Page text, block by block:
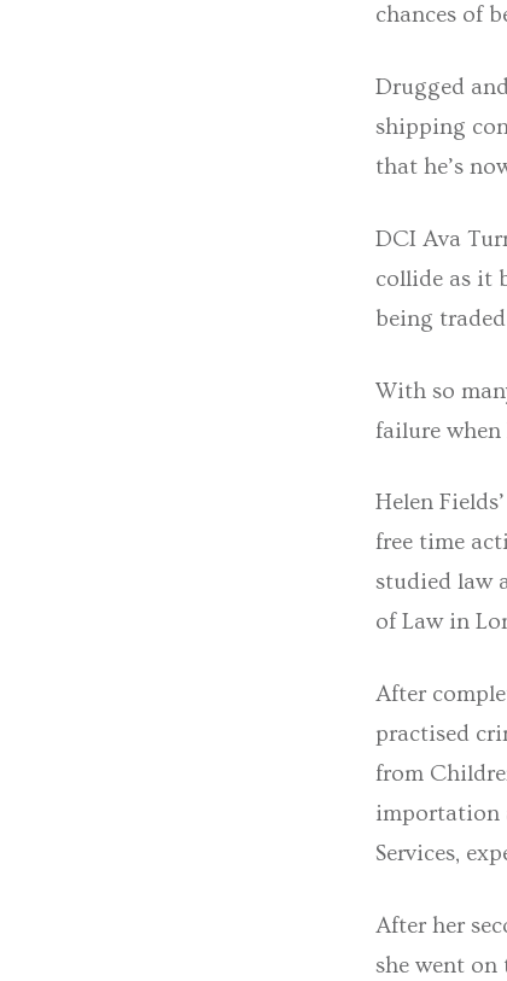
chances of
Drugged
shipping
that he’s
DCI Ava
collide as it
being
With so
failure when
Helen
free time
studied law
of Law in
After
practised
from
importation
Services,
After her
she went